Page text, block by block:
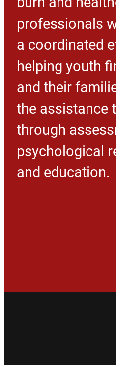
professionals
a coordinated
helping youth
and their
the assistance
through
psychological
and education.